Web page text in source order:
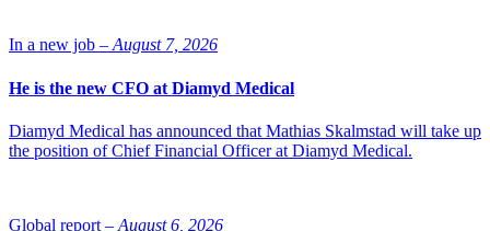
In a new job – August 7, 2026
He is the new CFO at Diamyd Medical
Diamyd Medical has announced that Mathias Skalmstad will take up
the position of Chief Financial Officer at Diamyd Medical.
Global report – August 6, 2026